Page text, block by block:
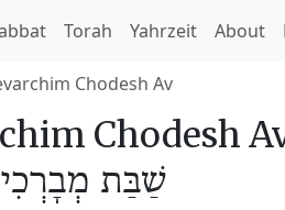
Torah Yahrzeit About
Chodesh Av
Chodesh
שַׁבַּת מְבָרְכִים